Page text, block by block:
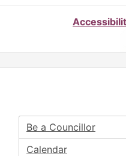
Be a Councillor
Calendar